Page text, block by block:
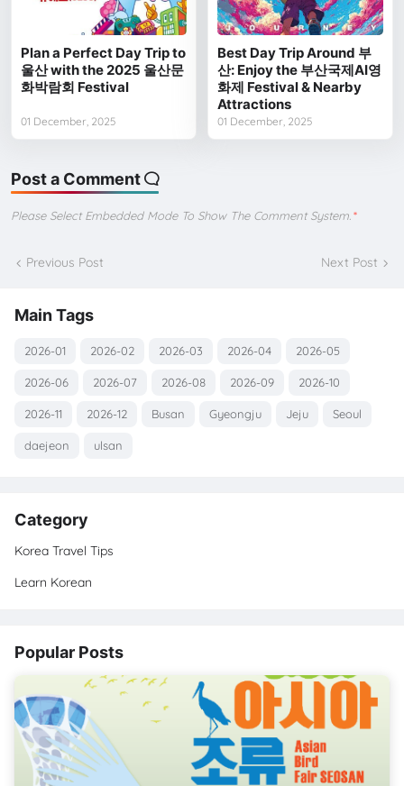
Plan a Perfect Day Trip to
울산 with the 2025 울산문
화박람회 Festival
01 December, 2025
Best Day Trip Around 부
산: Enjoy the 부산국제AI영
화제 Festival & Nearby
Attractions
01 December, 2025
Post a Comment
Please Select Embedded Mode To Show The Comment System. *
Previous Post Next Post
Main Tags
2026-01 2026-02 2026-03 2026-04 2026-05
2026-06 2026-07 2026-08 2026-09 2026-10
2026-11 2026-12 Busan Gyeongju Jeju Seoul
daejeon ulsan
Category
Korea Travel Tips
Learn Korean
Popular Posts